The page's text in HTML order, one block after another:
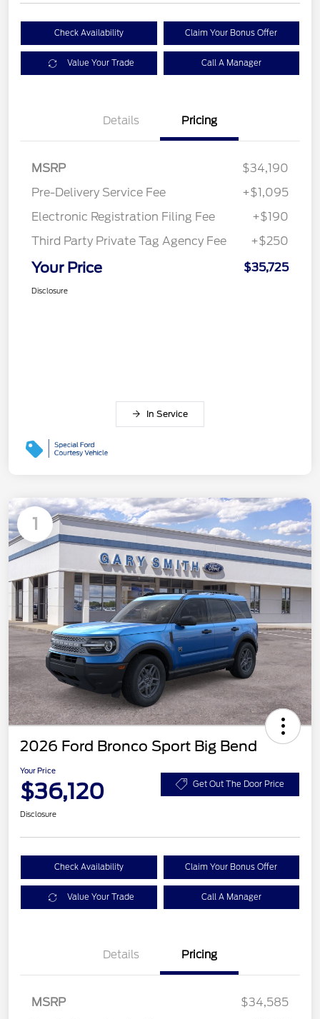
Check Availability Claim Your Bonus Offer
Value Your Trade Call A Manager
Details Pricing
MSRP
$34,190
Pre-Delivery Service Fee
+$1,095
Electronic Registration Filing Fee
+$190
Third Party Private Tag Agency Fee
+$250
Your Price $35,725
Disclosure
In Service
1
2026 Ford Bronco Sport Big Bend
Your Price
$36,120 Get Out The Door Price
Disclosure
Check Availability Claim Your Bonus Offer
Value Your Trade Call A Manager
Details Pricing
MSRP
$34,585